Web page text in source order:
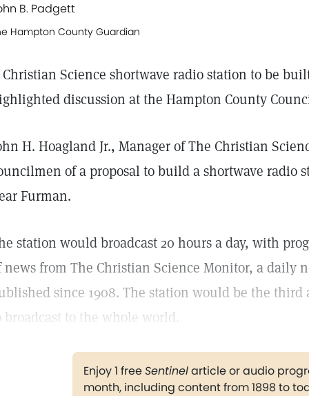
B. Padgett
Hampton County Guardian
Science shortwave radio station to be
discussion at the Hampton County
H. Hoagland Jr., Manager of The Christian
of a proposal to build a shortwave radio
Furman.
station would broadcast 20 hours a day, with
news from The Christian Science Monitor, a daily
since 1908. The station would be the
broadcast to the whole world.
Enjoy 1 freeSentinelarticle or audio
month, including content from 1898 to